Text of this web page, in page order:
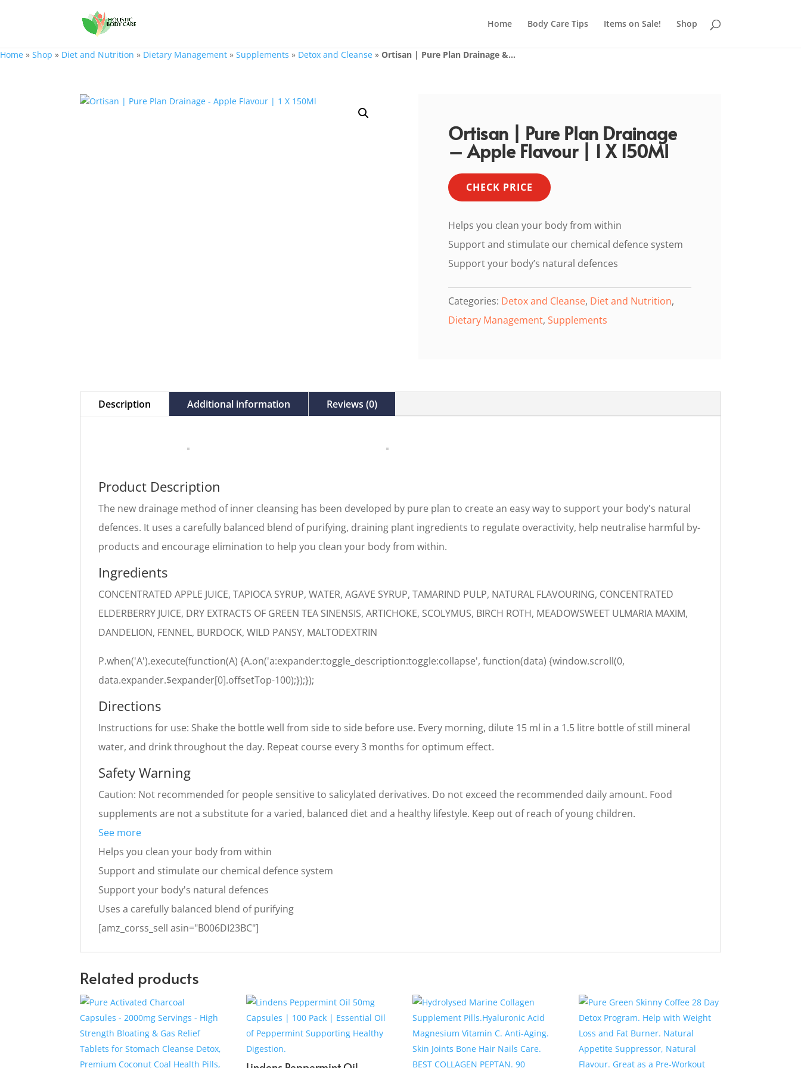
Home Body Care Tips Items on Sale! Shop
Home » Shop » Diet and Nutrition » Dietary Management » Supplements » Detox and Cleanse » Ortisan | Pure Plan Drainage &...
Ortisan | Pure Plan Drainage
– Apple Flavour | 1 X 150Ml
CHECK PRICE
Helps you clean your body from within
Support and stimulate our chemical defence system
Support your body’s natural defences
Categories: Detox and Cleanse, Diet and Nutrition,
Dietary Management, Supplements
Description Additional information Reviews (0)
Product Description
The new drainage method of inner cleansing has been developed by pure plan to create an easy way to support your body's natural
defences. It uses a carefully balanced blend of purifying, draining plant ingredients to regulate overactivity, help neutralise harmful by-
products and encourage elimination to help you clean your body from within.
Ingredients
CONCENTRATED APPLE JUICE, TAPIOCA SYRUP, WATER, AGAVE SYRUP, TAMARIND PULP, NATURAL FLAVOURING, CONCENTRATED
ELDERBERRY JUICE, DRY EXTRACTS OF GREEN TEA SINENSIS, ARTICHOKE, SCOLYMUS, BIRCH ROTH, MEADOWSWEET ULMARIA MAXIM,
DANDELION, FENNEL, BURDOCK, WILD PANSY, MALTODEXTRIN
P.when('A').execute(function(A) {A.on('a:expander:toggle_description:toggle:collapse', function(data) {window.scroll(0,
data.expander.$expander[0].offsetTop-100);});});
Directions
Instructions for use: Shake the bottle well from side to side before use. Every morning, dilute 15 ml in a 1.5 litre bottle of still mineral
water, and drink throughout the day. Repeat course every 3 months for optimum effect.
Safety Warning
Caution: Not recommended for people sensitive to salicylated derivatives. Do not exceed the recommended daily amount. Food
supplements are not a substitute for a varied, balanced diet and a healthy lifestyle. Keep out of reach of young children.
See more
Helps you clean your body from within
Support and stimulate our chemical defence system
Support your body's natural defences
Uses a carefully balanced blend of purifying
[amz_corss_sell asin="B006DI23BC"]
Related products